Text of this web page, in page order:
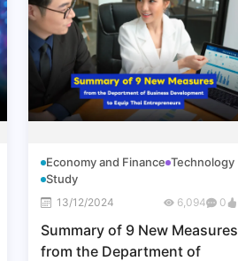
Economy and Finance Technology
Study
13/12/2024 6,094 0
Summary of 9 New Measures
from the Department of